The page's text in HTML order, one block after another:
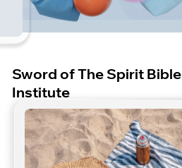
Sword of The Spirit Bible
Institute